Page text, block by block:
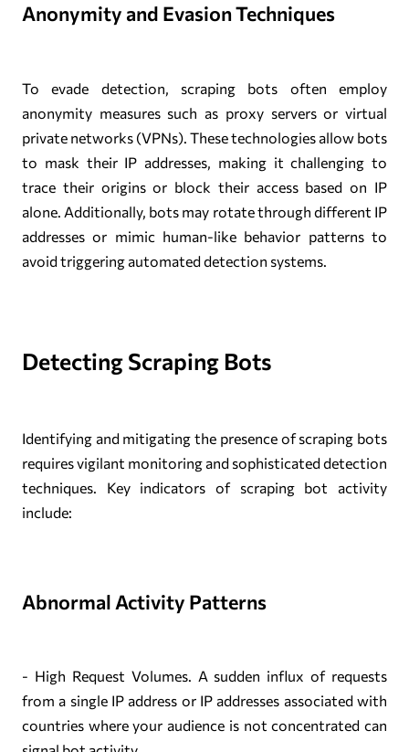
Anonymity and Evasion Techniques
To evade detection, scraping bots often employ
anonymity measures such as proxy servers or virtual
private networks (VPNs). These technologies allow bots
to mask their IP addresses, making it challenging to
trace their origins or block their access based on IP
alone. Additionally, bots may rotate through different IP
addresses or mimic human-like behavior patterns to
avoid triggering automated detection systems.
Detecting Scraping Bots
Identifying and mitigating the presence of scraping bots
requires vigilant monitoring and sophisticated detection
techniques. Key indicators of scraping bot activity
include:
Abnormal Activity Patterns
- High Request Volumes. A sudden influx of requests
from a single IP address or IP addresses associated with
countries where your audience is not concentrated can